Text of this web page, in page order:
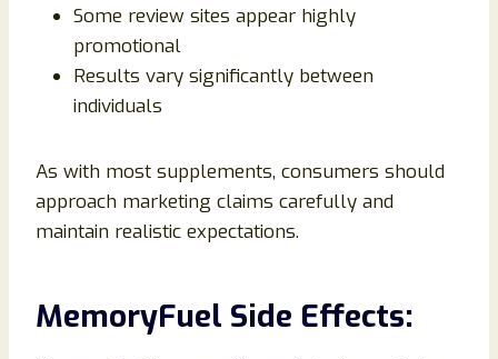
Some review sites appear highly
promotional
Results vary significantly between
individuals
As with most supplements, consumers should
approach marketing claims carefully and
maintain realistic expectations.
MemoryFuel Side Effects: